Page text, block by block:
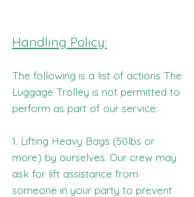
Handling Policy:
The following is a list of actions The
Luggage Trolley is not permitted to
perform as part of our service:
1. Lifting Heavy Bags (50lbs or
more) by ourselves. Our crew may
ask for lift assistance from
someone in your party to prevent